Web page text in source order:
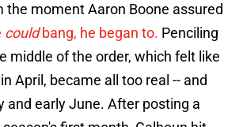
the moment Aaron Boone assured
couldbang, he began to. Penciling
middle of the order, which felt like
April, became all too real -- and
and early June. After posting a